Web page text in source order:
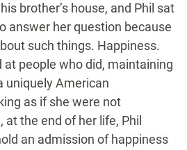
brother’s house, and Phil sat
answer her question because
such things. Happiness.
at people who did, maintaining
uniquely American
as if she were not
the end of her life, Phil
an admission of happiness